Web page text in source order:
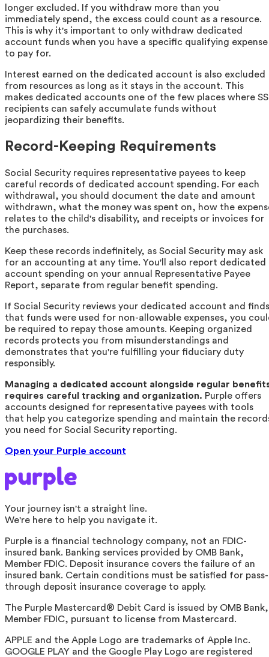
longer excluded. If you withdraw more than you
immediately spend, the excess could count as a resource.
This is why it's important to only withdraw dedicated
account funds when you have a specific qualifying expense
to pay for.
Interest earned on the dedicated account is also excluded
from resources as long as it stays in the account. This
makes dedicated accounts one of the few places where
recipients can safely accumulate funds without
jeopardizing their benefits.
Record-Keeping Requirements
Social Security requires representative payees to keep
careful records of dedicated account spending. For each
withdrawal, you should document the date and amount
withdrawn, what the money was spent on, how the
relates to the child's disability, and receipts or invoices for
the purchases.
Keep these records indefinitely, as Social Security may ask
for an accounting at any time. You'll also report dedicated
account spending on your annual Representative Payee
Report, separate from regular benefit spending.
If Social Security reviews your dedicated account and finds
that funds were used for non-allowable expenses, you
be required to repay those amounts. Keeping organized
records protects you from misunderstandings and
demonstrates that you're fulfilling your fiduciary duty
responsibly.
Managing a dedicated account alongside regular
requires careful tracking and organization. Purple offers
accounts designed for representative payees with tools
that help you categorize spending and maintain the
you need for Social Security reporting.
Open your Purple account
Your journey isn't a straight line.
We're here to help you navigate it.
Purple is a financial technology company, not an FDIC-
insured bank. Banking services provided by OMB Bank,
Member FDIC. Deposit insurance covers the failure of an
insured bank. Certain conditions must be satisfied for pass-
through deposit insurance coverage to apply.
The Purple Mastercard® Debit Card is issued by OMB Bank,
Member FDIC, pursuant to license from Mastercard.
APPLE and the Apple Logo are trademarks of Apple Inc.
GOOGLE PLAY and the Google Play Logo are registered